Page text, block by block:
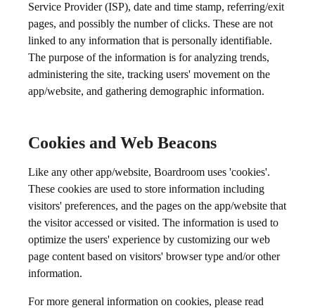
Service Provider (ISP), date and time stamp, referring/exit
pages, and possibly the number of clicks. These are not
linked to any information that is personally identifiable.
The purpose of the information is for analyzing trends,
administering the site, tracking users' movement on the
app/website, and gathering demographic information.
Cookies and Web Beacons
Like any other app/website, Boardroom uses 'cookies'.
These cookies are used to store information including
visitors' preferences, and the pages on the app/website that
the visitor accessed or visited. The information is used to
optimize the users' experience by customizing our web
page content based on visitors' browser type and/or other
information.
For more general information on cookies, please read